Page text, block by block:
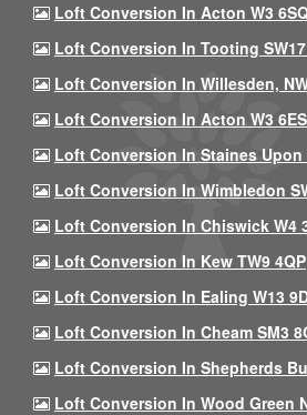
Loft Conversion In Acton W3
Loft Conversion In Tooting SW17
Loft Conversion In Willesden,
Loft Conversion In Acton W3 6ES
Loft Conversion In Staines Upon
Loft Conversion In Wimbledon
Loft Conversion In Chiswick W4
Loft Conversion In Kew TW9 4QP
Loft Conversion In Ealing W13
Loft Conversion In Cheam SM3
Loft Conversion In Shepherds
Loft Conversion In Wood Green